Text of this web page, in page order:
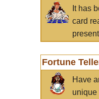
It has
card
Fortune
Have
unique